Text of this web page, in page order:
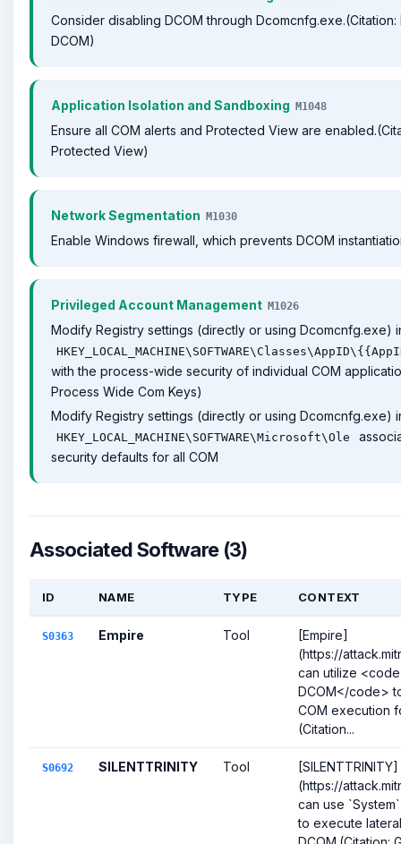
Consider disabling DCOM through
DCOM)
Application Isolation and Sandboxing M1048
Ensure all COM alerts and Protected View are
Protected View)
Network Segmentation M1030
Enable Windows firewall, which prevents DCOM
Privileged Account Management M1026
Modify Registry settings (directly or using Dcomcnfg.exe)
with the process-wide security of individual COM
Process Wide Com Keys)
Modify Registry settings (directly or using Dcomcnfg.exe)
HKEY_LOCAL_MACHINE\SOFTWARE\Microsoft\Ole
security defaults for all COM
Associated Software (3)
ID NAME TYPE CONTEXT
S0363 Empire Tool
[Empire]
(https://
can utilize
DCOM</code>
COM execution
(Citation...
S0692 SILENTTRINITY Tool
[SILENTTRINITY]
(https://
can use
to execute